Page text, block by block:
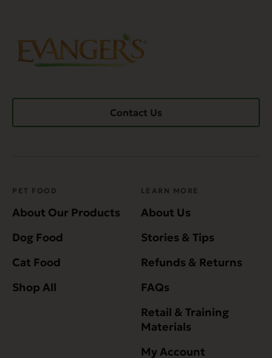
Contact Us
PET FOOD
About Our Products
Dog Food
Cat Food
Shop All
LEARN MORE
About Us
Stories & Tips
Refunds & Returns
FAQs
Retail & Training
Materials
My Account